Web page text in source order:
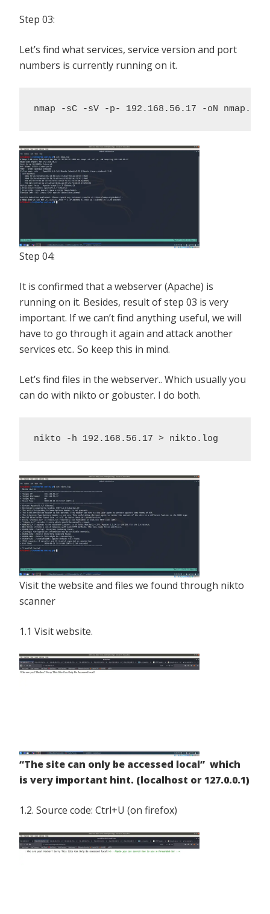
Step 03:
Let’s find what services, service version and port
numbers is currently running on it.
nmap -sC -sV -p- 192.168.56.17 -oN nmap.log
Step 04:
It is confirmed that a webserver (Apache) is
running on it. Besides, result of step 03 is very
important. If we can’t find anything useful, we will
have to go through it again and attack another
services etc.. So keep this in mind.
Let’s find files in the webserver.. Which usually you
can do with nikto or gobuster. I do both.
nikto -h 192.168.56.17 > nikto.log
Visit the website and files we found through nikto
scanner
1.1 Visit website.
“The site can only be accessed local” which
is very important hint. (localhost or 127.0.0.1)
1.2. Source code: Ctrl+U (on firefox)